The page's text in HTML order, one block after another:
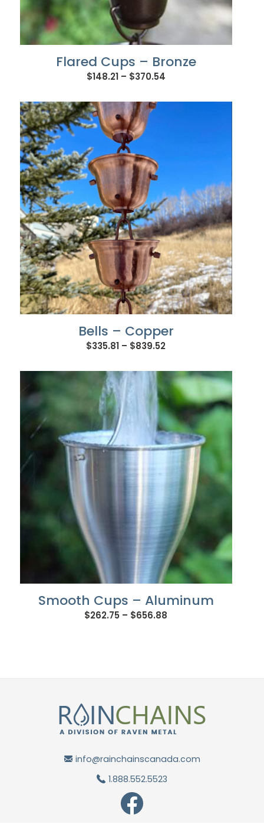
Flared Cups – Bronze
$148.21 – $370.54Price
$148.21
Bells – Copper
$335.81 – $839.52Price
$335.81
through
$839.52
Smooth Cups – Aluminum
$262.75 – $656.88
info@rainchainscanada.com
1.888.552.5523